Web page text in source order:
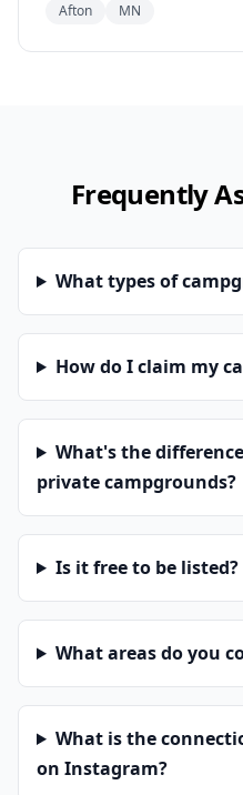
Afton MN
Frequently
What types of
How do I claim my
What's the
private campgrounds?
Is it free to be listed?
What areas do you
What is the
on Instagram?